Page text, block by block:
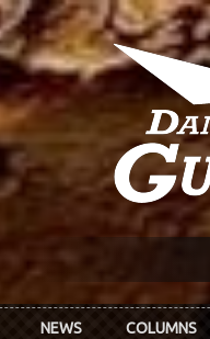
NEWS COLUMNS